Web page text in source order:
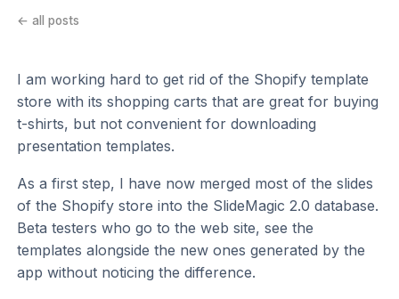
← all posts
I am working hard to get rid of the Shopify template
store with its shopping carts that are great for buying
t-shirts, but not convenient for downloading
presentation templates.
As a first step, I have now merged most of the slides
of the Shopify store into the SlideMagic 2.0 database.
Beta testers who go to the web site, see the
templates alongside the new ones generated by the
app without noticing the difference.